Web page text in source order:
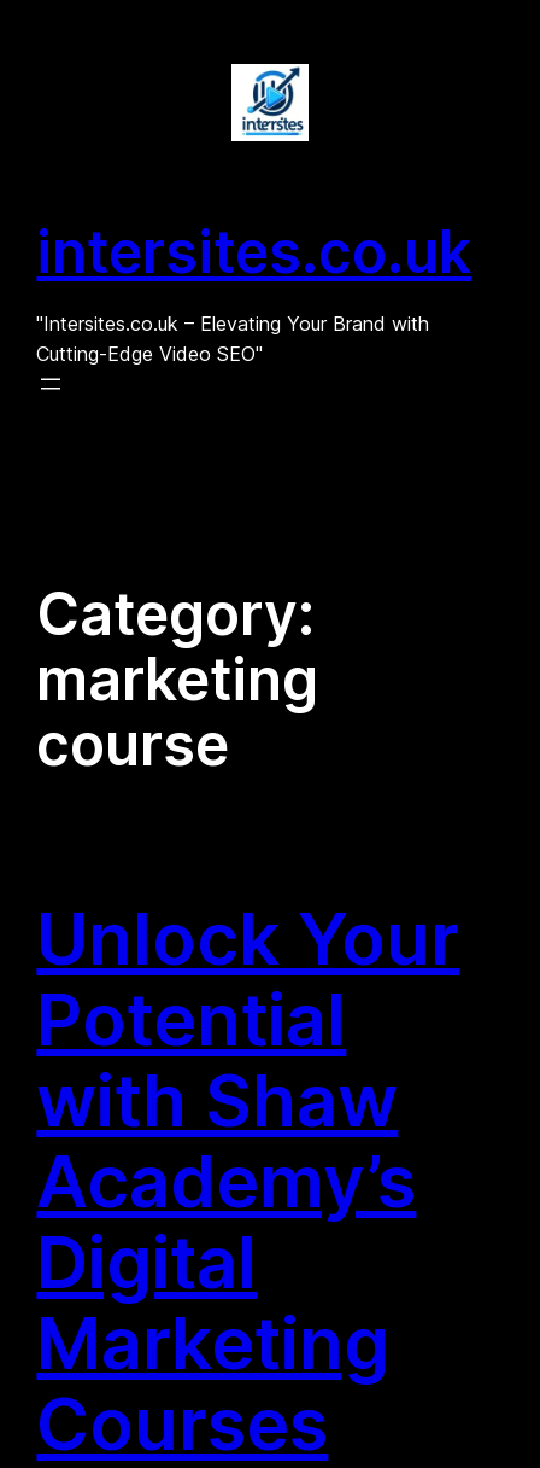
intersites.co.uk
"Intersites.co.uk – Elevating Your Brand with
Cutting-Edge Video SEO"
Category:
marketing
course
Unlock Your
Potential
with Shaw
Academy’s
Digital
Marketing
Courses